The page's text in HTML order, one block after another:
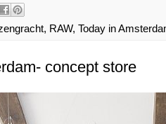
, RAW, Today in
concept store